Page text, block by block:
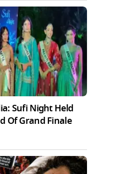
Sufi Night Held
Of Grand Finale